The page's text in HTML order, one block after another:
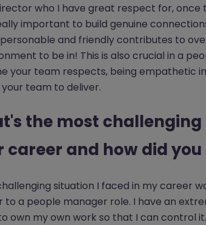
who I have great respect for, once
important to build genuine
and friendly contributes to
to be in! This is also crucial in a
your team respects, being empathetic
team to deliver.
the most
career and how did
situation I faced in my career
a people manager role. I have an
own my own work so that I can control